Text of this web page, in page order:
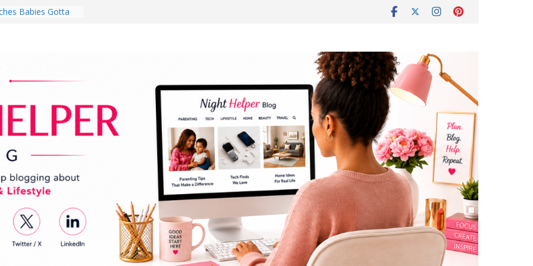
Babies Gotta
Every Day Might
You Do for
Review:
That Completely
Experience
Room in 2026